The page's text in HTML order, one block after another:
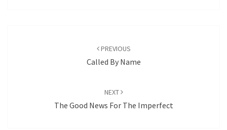
PREVIOUS
Called By Name
NEXT
The Good News For The Imperfect